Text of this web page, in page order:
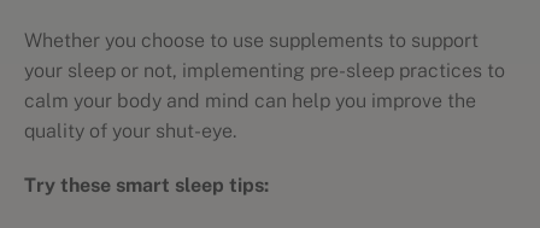
Whether you choose to use supplements to support
your sleep or not, implementing pre-sleep practices to
calm your body and mind can help you improve the
quality of your shut-eye.
Try these smart sleep tips: